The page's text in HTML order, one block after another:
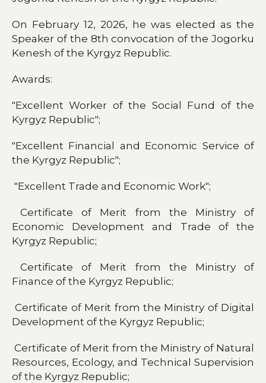
On February 12, 2026, he was elected as the
Speaker of the 8th convocation of the Jogorku
Kenesh of the Kyrgyz Republic.
Awards:
"Excellent Worker of the Social Fund of the
Kyrgyz Republic";
"Excellent Financial and Economic Service of
the Kyrgyz Republic";
"Excellent Trade and Economic Work";
Certificate of Merit from the Ministry of
Economic Development and Trade of the
Kyrgyz Republic;
Certificate of Merit from the Ministry of
Finance of the Kyrgyz Republic;
Certificate of Merit from the Ministry of Digital
Development of the Kyrgyz Republic;
Certificate of Merit from the Ministry of Natural
Resources, Ecology, and Technical Supervision
of the Kyrgyz Republic;